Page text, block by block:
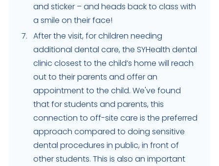
and sticker – and heads back to class with
a smile on their face!
After the visit, for children needing
additional dental care, the SYHealth dental
clinic closest to the child’s home will reach
out to their parents and offer an
appointment to the child. We've found
that for students and parents, this
connection to off-site care is the preferred
approach compared to doing sensitive
dental procedures in public, in front of
other students. This is also an important